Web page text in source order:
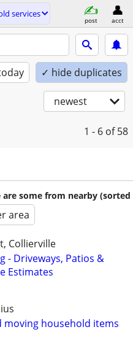
services
post acct
✓ hide duplicates
newest
1 - 6 of 58
some from nearby (sorted
area
Collierville
- Driveways, Patios &
Estimates
moving household items